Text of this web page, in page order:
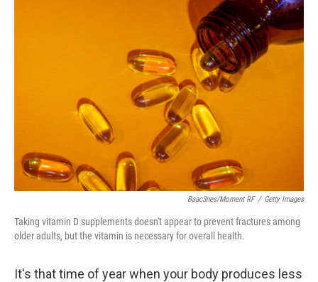
Baac3nes/Moment RF / Getty Images
Taking vitamin D supplements doesn't appear to prevent fractures among
older adults, but the vitamin is necessary for overall health.
It's that time of year when your body produces less